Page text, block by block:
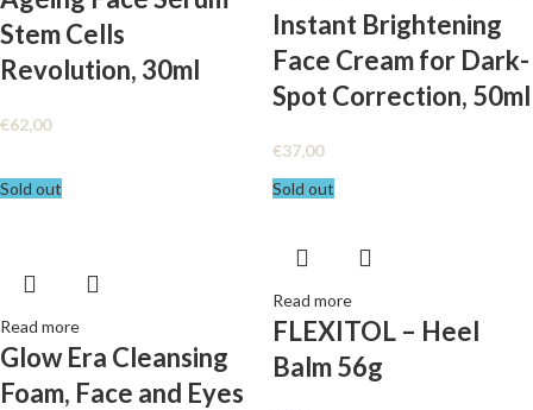
Stem Cells
Revolution, 30ml
€62,00
Instant Brightening
Face Cream for Dark-
Spot Correction, 50ml
€37,00
Sold out
Read more
Glow Era Cleansing
Foam, Face and Eyes
Sold out
Read more
FLEXITOL – Heel
Balm 56g